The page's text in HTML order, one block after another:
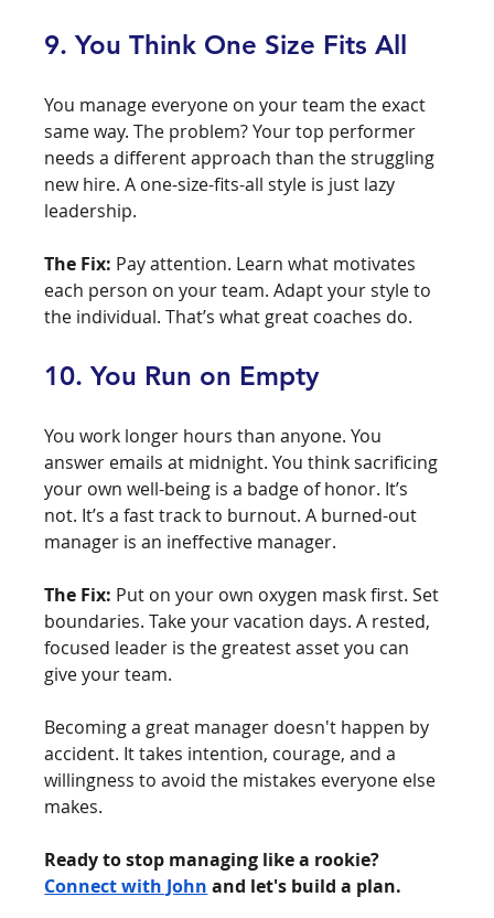
9. You Think One Size Fits All
You manage everyone on your team the exact
same way. The problem? Your top performer
needs a different approach than the struggling
new hire. A one-size-fits-all style is just lazy
leadership.
The Fix: Pay attention. Learn what motivates
each person on your team. Adapt your style to
the individual. That’s what great coaches do.
10. You Run on Empty
You work longer hours than anyone. You
answer emails at midnight. You think sacrificing
your own well-being is a badge of honor. It’s
not. It’s a fast track to burnout. A burned-out
manager is an ineffective manager.
The Fix: Put on your own oxygen mask first. Set
boundaries. Take your vacation days. A rested,
focused leader is the greatest asset you can
give your team.
Becoming a great manager doesn't happen by
accident. It takes intention, courage, and a
willingness to avoid the mistakes everyone else
makes.
Ready to stop managing like a rookie?
Connect with John and let's build a plan.